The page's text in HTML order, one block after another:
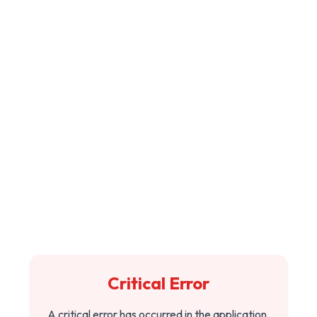
Critical Error
A critical error has occurred in the application.